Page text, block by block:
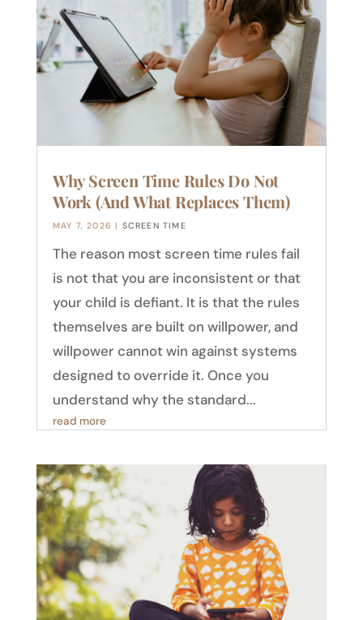
Why Screen Time Rules Do Not
Work (And What Replaces Them)
MAY 7, 2026 | SCREEN TIME
The reason most screen time rules fail
is not that you are inconsistent or that
your child is defiant. It is that the rules
themselves are built on willpower, and
willpower cannot win against systems
designed to override it. Once you
understand why the standard...
read more